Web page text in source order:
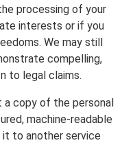
processing of your
interests or if you
We may still
compelling,
to legal claims.
a copy of the personal
machine-readable
to another service